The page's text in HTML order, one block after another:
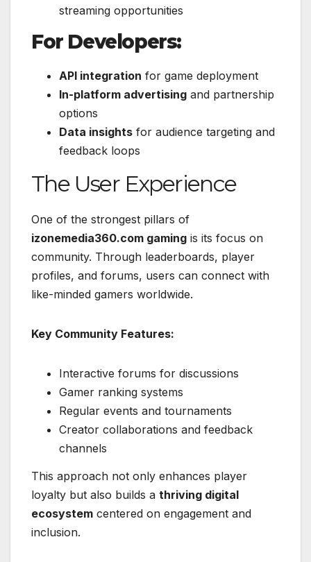
streaming opportunities
For Developers:
API integration for game deployment
In-platform advertising and partnership
options
Data insights for audience targeting and
feedback loops
The User Experience
One of the strongest pillars of
izonemedia360.com gaming is its focus on
community. Through leaderboards, player
profiles, and forums, users can connect with
like-minded gamers worldwide.
Key Community Features:
Interactive forums for discussions
Gamer ranking systems
Regular events and tournaments
Creator collaborations and feedback
channels
This approach not only enhances player
loyalty but also builds a thriving digital
ecosystem centered on engagement and
inclusion.